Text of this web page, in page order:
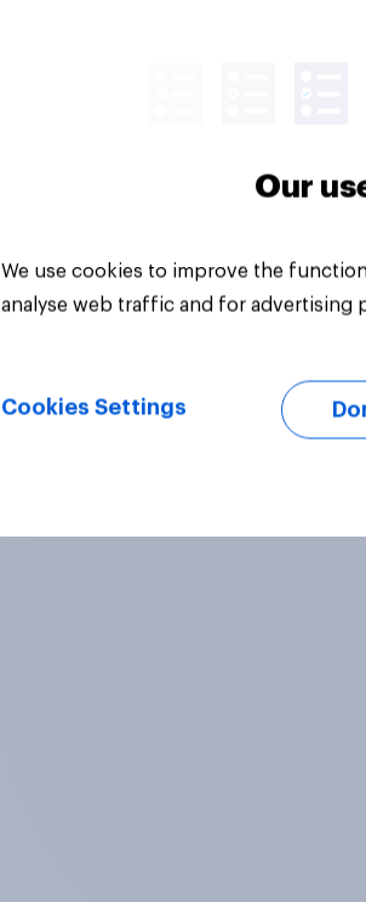
Our
We use cookies to improve the
analyse web traffic and for advertising
Cookies Settings